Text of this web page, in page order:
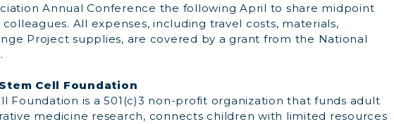
Annual Conference the following April to share midpoint
All expenses, including travel costs, materials,
Project supplies, are covered by a grant from the National
Cell Foundation
Foundation is a 501(c)3 non-profit organization that funds adult
medicine research, connects children with limited resources